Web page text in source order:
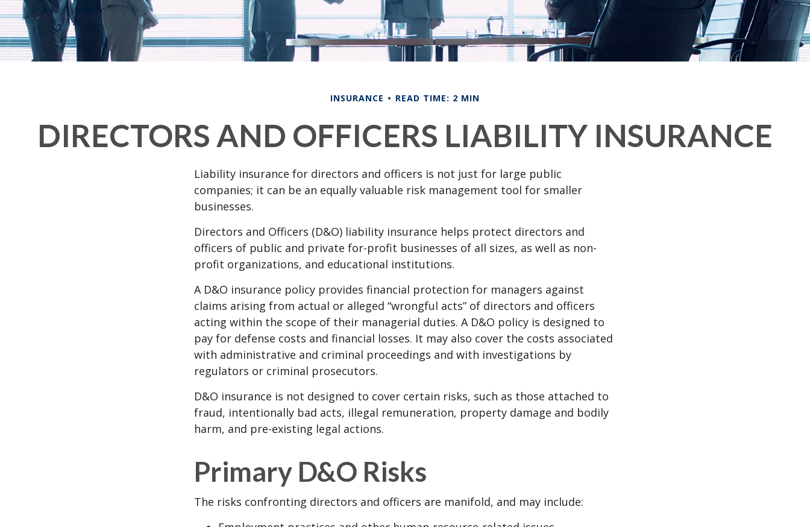
INSURANCE READ TIME: 2 MIN
DIRECTORS AND OFFICERS LIABILITY INSURANCE
Liability insurance for directors and officers is not just for large public
companies; it can be an equally valuable risk management tool for smaller
businesses.
Directors and Officers (D&O) liability insurance helps protect directors and
officers of public and private for-profit businesses of all sizes, as well as non-
profit organizations, and educational institutions.
A D&O insurance policy provides financial protection for managers against
claims arising from actual or alleged “wrongful acts” of directors and officers
acting within the scope of their managerial duties. A D&O policy is designed to
pay for defense costs and financial losses. It may also cover the costs associated
with administrative and criminal proceedings and with investigations by
regulators or criminal prosecutors.
D&O insurance is not designed to cover certain risks, such as those attached to
fraud, intentionally bad acts, illegal remuneration, property damage and bodily
harm, and pre-existing legal actions.
Primary D&O Risks
The risks confronting directors and officers are manifold, and may include: